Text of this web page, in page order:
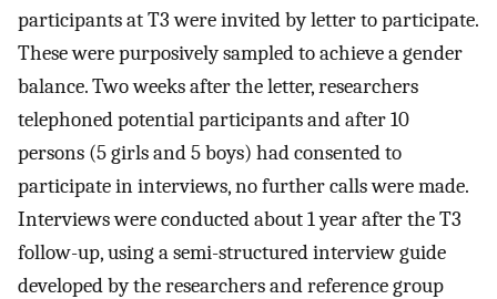
participants at T3 were invited by letter to participate.
These were purposively sampled to achieve a gender
balance. Two weeks after the letter, researchers
telephoned potential participants and after 10
persons (5 girls and 5 boys) had consented to
participate in interviews, no further calls were made.
Interviews were conducted about 1 year after the T3
follow-up, using a semi-structured interview guide
developed by the researchers and reference group